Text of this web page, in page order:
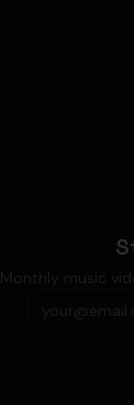
Monthly music